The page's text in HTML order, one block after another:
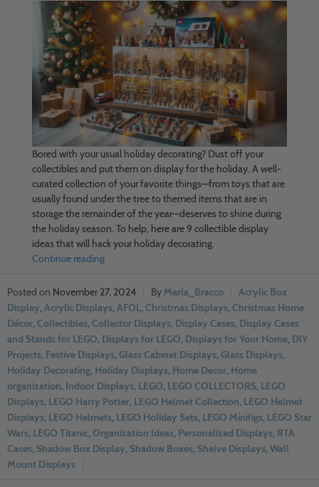
Bored with your usual holiday decorating? Dust off your
collectibles and put them on display for the holiday. A well-
curated collection of your favorite things—from toys that are
usually found under the tree to themed items that are in
storage the remainder of the year—deserves to shine during
the holiday season. To help, here are 9 collectible display
ideas that will hack your holiday decorating.
Continue reading
November 27, 2024 Marla_Bracco
Acrylic Box
Display, Acrylic Displays, AFOL, Christmas Displays, Christmas Home
Décor, Collectibles, Collector Displays, Display Cases, Display Cases
and Stands for LEGO, Displays for LEGO, Displays for Your Home, DIY
Projects, Festive Displays, Glass Cabinet Displays, Glass Displays,
Holiday Decorating, Holiday Displays, Home Decor, Home
organization, Indoor Displays, LEGO, LEGO COLLECTORS, LEGO
Displays, LEGO Harry Potter, LEGO Helmet Collection, LEGO Helmet
Displays, LEGO Helmets, LEGO Holiday Sets, LEGO Minifigs, LEGO Star
Wars, LEGO Titanic, Organization Ideas, Personalized Displays, RTA
Cases, Shadow Box Display, Shadow Boxes, Shelve Displays, Wall
Mount Displays